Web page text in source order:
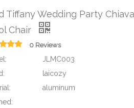
Tiffany Wedding Party
Chair
0 Reviews
JLMC003
laicozy
aluminum